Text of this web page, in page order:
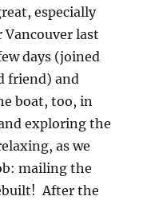
especially
last
days (joined
friend) and
boat, too, in
exploring the
as we
mailing the
After the